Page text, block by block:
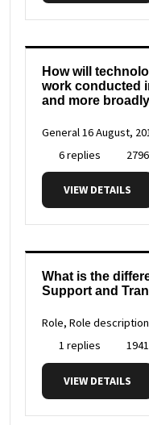
How will
work conducted
and more
General16 August,
6 replies
VIEW DETAILS
What is the
Support and
Role, Role description
1 replies
VIEW DETAILS